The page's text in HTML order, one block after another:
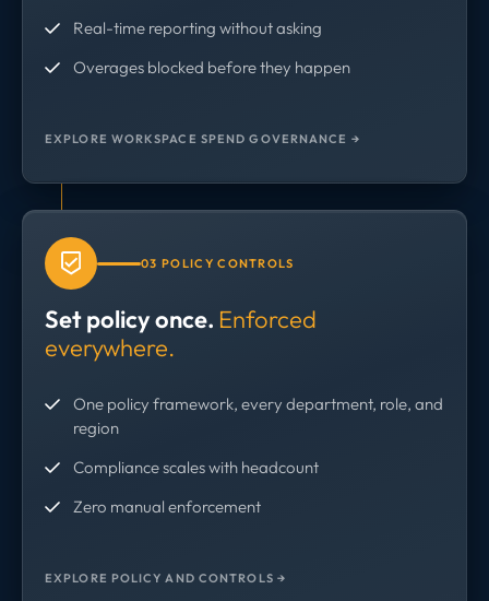
Real-time reporting without asking
Overages blocked before they happen
EXPLORE WORKSPACE SPEND GOVERNANCE →
03 POLICY CONTROLS
Set policy once. Enforced
everywhere.
One policy framework, every department, role, and
region
Compliance scales with headcount
Zero manual enforcement
EXPLORE POLICY AND CONTROLS →